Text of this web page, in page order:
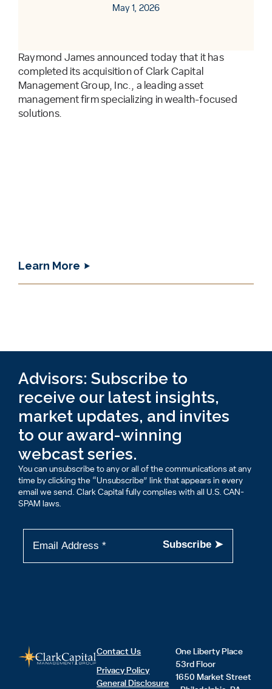
May 1, 2026
Raymond James announced today that it has
completed its acquisition of Clark Capital
Management Group, Inc., a leading asset
management firm specializing in wealth-focused
solutions.
Learn More
Advisors: Subscribe to
receive our latest insights,
market updates, and invites
to our award-winning
webcast series.
You can unsubscribe to any or all of the communications at any
time by clicking the “Unsubscribe” link that appears in every
email we send. Clark Capital fully complies with all U.S. CAN-
SPAM laws.
Contact Us
Privacy Policy
General Disclosure
One Liberty Place
53rd Floor
1650 Market Street